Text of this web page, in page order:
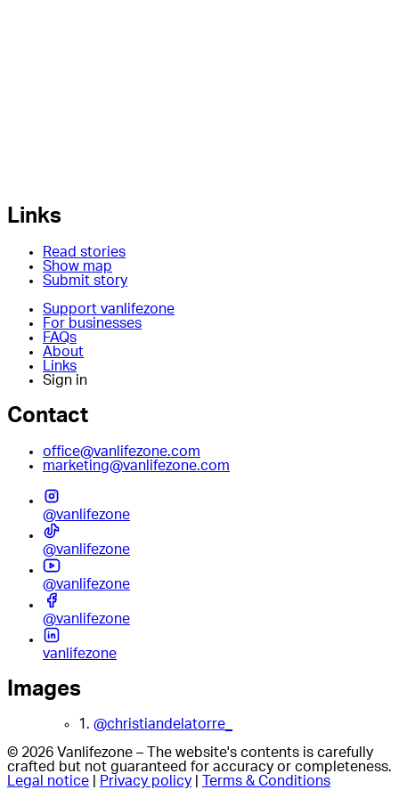
Links
Read stories
Show map
Submit story
Support vanlifezone
For businesses
FAQs
About
Links
Sign in
Contact
office@vanlifezone.com
marketing@vanlifezone.com
@vanlifezone
@vanlifezone
@vanlifezone
@vanlifezone
vanlifezone
Images
1. @christiandelatorre_
© 2026 Vanlifezone – The website's contents is carefully
crafted but not guaranteed for accuracy or completeness.
Legal notice
Privacy policy Terms & Conditions